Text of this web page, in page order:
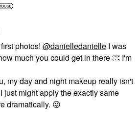
photos! @danielledanielle I was
much you could get in there 👏 I'm
my day and night makeup really isn't
just might apply the exactly same
dramatically. 😜